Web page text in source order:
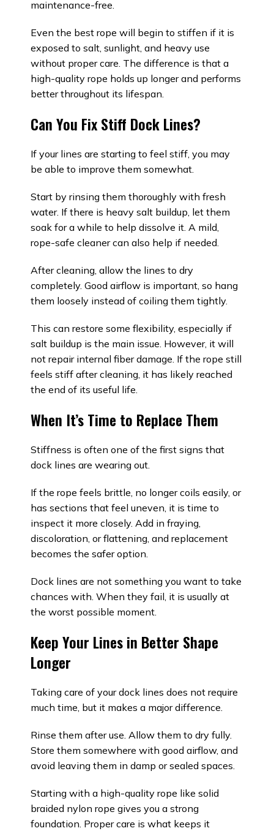
maintenance-free.
Even the best rope will begin to stiffen if it is
exposed to salt, sunlight, and heavy use
without proper care. The difference is that a
high-quality rope holds up longer and performs
better throughout its lifespan.
Can You Fix Stiff Dock Lines?
If your lines are starting to feel stiff, you may
be able to improve them somewhat.
Start by rinsing them thoroughly with fresh
water. If there is heavy salt buildup, let them
soak for a while to help dissolve it. A mild,
rope-safe cleaner can also help if needed.
After cleaning, allow the lines to dry
completely. Good airflow is important, so hang
them loosely instead of coiling them tightly.
This can restore some flexibility, especially if
salt buildup is the main issue. However, it will
not repair internal fiber damage. If the rope still
feels stiff after cleaning, it has likely reached
the end of its useful life.
When It’s Time to Replace Them
Stiffness is often one of the first signs that
dock lines are wearing out.
If the rope feels brittle, no longer coils easily, or
has sections that feel uneven, it is time to
inspect it more closely. Add in fraying,
discoloration, or flattening, and replacement
becomes the safer option.
Dock lines are not something you want to take
chances with. When they fail, it is usually at
the worst possible moment.
Keep Your Lines in Better Shape
Longer
Taking care of your dock lines does not require
much time, but it makes a major difference.
Rinse them after use. Allow them to dry fully.
Store them somewhere with good airflow, and
avoid leaving them in damp or sealed spaces.
Starting with a high-quality rope like solid
braided nylon rope gives you a strong
foundation. Proper care is what keeps it